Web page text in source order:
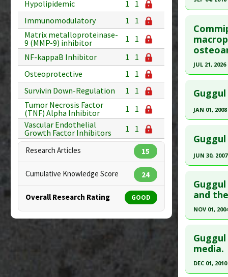
Hypolipidemic
1
1
Immunomodulatory
1
1
Matrix metalloproteinase-
9 (MMP-9) inhibitor
1
1
NF-kappaB Inhibitor
1
1
Osteoprotective
1
1
Survivin Down-Regulation
1
1
Tumor Necrosis Factor
(TNF) Alpha Inhibitor
1
1
Vascular Endothelial
Growth Factor Inhibitors
1 1
Research Articles 15
Cumulative Knowledge Score 24
Overall Research Rating GOOD
Article
Study
Diseases:
Pubmed
30668411
Article
Diseases
JUL 21, 2026
Article
article.
PMID:
Article
Diseases
JAN 01, 2008
Pubmed
Article
Diseases
JUN 30, 2007
Pubmed
PMID:
Article
Study
Diseases
and
NOV 01,
Pubmed
Article
media.
DEC 01, 2010